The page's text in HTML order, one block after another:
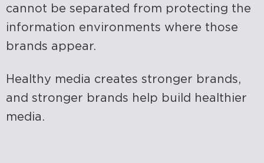
cannot be separated from protecting the
information environments where those
brands appear.
Healthy media creates stronger brands,
and stronger brands help build healthier
media.